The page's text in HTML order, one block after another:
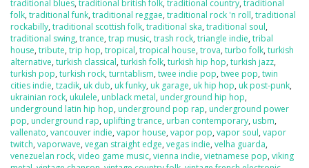
traditional blues, traditional british folk, traditional country, traditional
folk, traditional funk, traditional reggae, traditional rock 'n roll, traditional
rockabilly, traditional scottish folk, traditional ska, traditional soul,
traditional swing, trance, trap music, trash rock, triangle indie, tribal
house, tribute, trip hop, tropical, tropical house, trova, turbo folk, turkish
alternative, turkish classical, turkish folk, turkish hip hop, turkish jazz,
turkish pop, turkish rock, turntablism, twee indie pop, twee pop, twin
cities indie, tzadik, uk dub, uk funky, uk garage, uk hip hop, uk post-punk,
ukrainian rock, ukulele, unblack metal, underground hip hop,
underground latin hip hop, underground pop rap, underground power
pop, underground rap, uplifting trance, urban contemporary, usbm,
vallenato, vancouver indie, vapor house, vapor pop, vapor soul, vapor
twitch, vaporwave, vegan straight edge, vegas indie, velha guarda,
venezuelan rock, video game music, vienna indie, vietnamese pop, viking